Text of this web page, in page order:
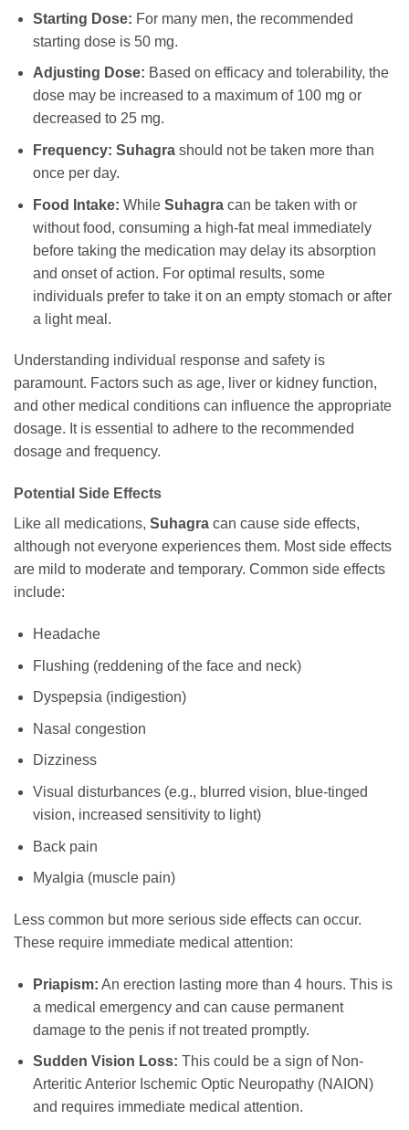
Starting Dose: For many men, the recommended
starting dose is 50 mg.
Adjusting Dose: Based on efficacy and tolerability, the
dose may be increased to a maximum of 100 mg or
decreased to 25 mg.
Frequency: Suhagrashould not be taken more than
once per day.
Food Intake: While Suhagracan be taken with or
without food, consuming a high-fat meal immediately
before taking the medication may delay its absorption
and onset of action. For optimal results, some
individuals prefer to take it on an empty stomach or after
a light meal.
Understanding individual response and safety is
paramount. Factors such as age, liver or kidney function,
and other medical conditions can influence the appropriate
dosage. It is essential to adhere to the recommended
dosage and frequency.
Potential Side Effects
Like all medications, Suhagra can cause side effects,
although not everyone experiences them. Most side effects
are mild to moderate and temporary. Common side effects
include:
Headache
Flushing (reddening of the face and neck)
Dyspepsia (indigestion)
Nasal congestion
Dizziness
Visual disturbances (e.g., blurred vision, blue-tinged
vision, increased sensitivity to light)
Back pain
Myalgia (muscle pain)
Less common but more serious side effects can occur.
These require immediate medical attention:
Priapism: An erection lasting more than 4 hours. This is
a medical emergency and can cause permanent
damage to the penis if not treated promptly.
Sudden Vision Loss: This could be a sign of Non-
Arteritic Anterior Ischemic Optic Neuropathy (NAION)
and requires immediate medical attention.